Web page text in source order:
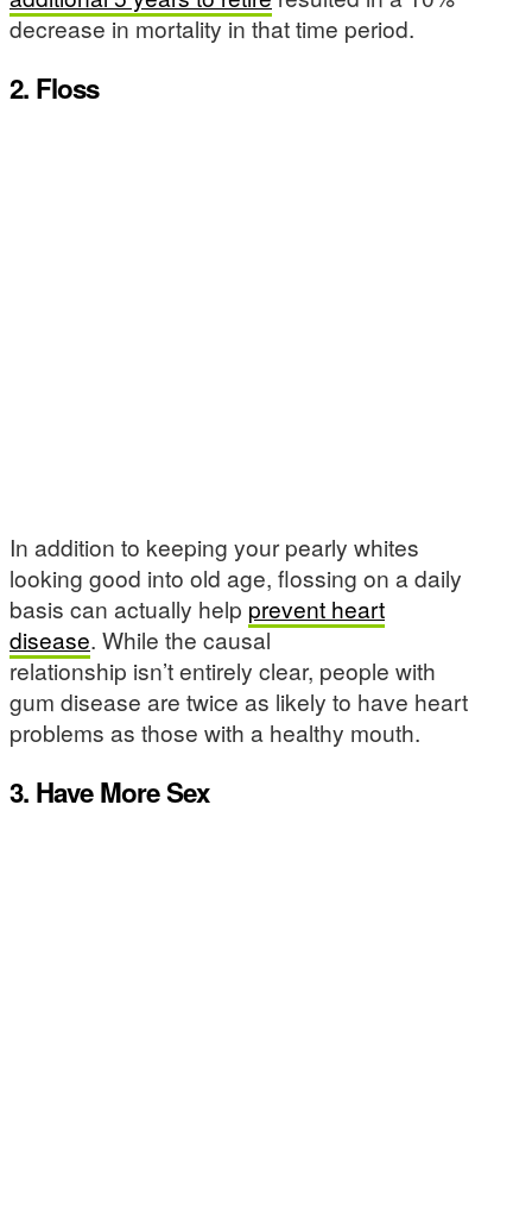
decrease in mortality in that time period.
2. Floss
In addition to keeping your pearly whites
looking good into old age, flossing on a daily
basis can actually help prevent heart
disease. While the causal
relationship isn’t entirely clear, people with
gum disease are twice as likely to have heart
problems as those with a healthy mouth.
3. Have More Sex